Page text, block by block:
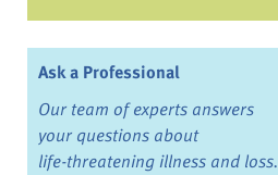
Ask a Professional
Our team of experts answers
your questions about
life-threatening illness and loss.